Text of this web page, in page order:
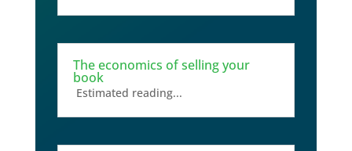
The economics of selling your
book
Estimated reading...